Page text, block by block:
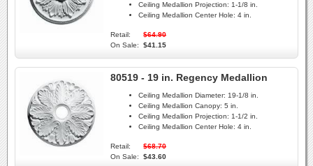
Ceiling Medallion Projection: 1-1/8 in.
Ceiling Medallion Center Hole: 4 in.
Retail:
$64.90
On Sale:
$41.15
80519 - 19 in. Regency Medallion
Ceiling Medallion Diameter: 19-1/8 in.
Ceiling Medallion Canopy: 5 in.
Ceiling Medallion Projection: 1-1/2 in.
Ceiling Medallion Center Hole: 4 in.
Retail:
$68.70
On Sale:
$43.60